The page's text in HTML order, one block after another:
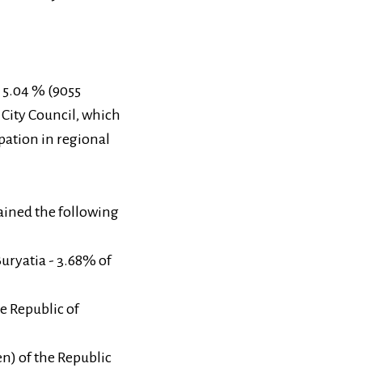
% (9055
Council, which
in regional
the following
- 3.68% of
Republic of
of the Republic